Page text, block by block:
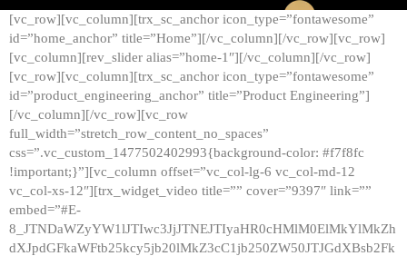
[vc_row][vc_column][trx_sc_anchor icon_type=”fontawesome”
id=”home_anchor” title=”Home”][/vc_column][/vc_row][vc_row]
[vc_column][rev_slider alias=”home-1″][/vc_column][/vc_row]
[vc_row][vc_column][trx_sc_anchor icon_type=”fontawesome”
id=”product_engineering_anchor” title=”Product Engineering”]
[/vc_column][/vc_row][vc_row
full_width=”stretch_row_content_no_spaces”
css=”.vc_custom_1477502402993{background-color: #f7f8fc
!important;}”][vc_column offset=”vc_col-lg-6 vc_col-md-12
vc_col-xs-12″][trx_widget_video title=”” cover=”9397″ link=””
embed=”#E-
8_JTNDaWZyYW1lJTIwc3JjJTNEJTIyaHR0cHMlM0ElMkYlMkZh
dXJpdGFkaWFtb25kcy5jb20lMkZ3cC1jb250ZW50JTJGdXBsb2Fk